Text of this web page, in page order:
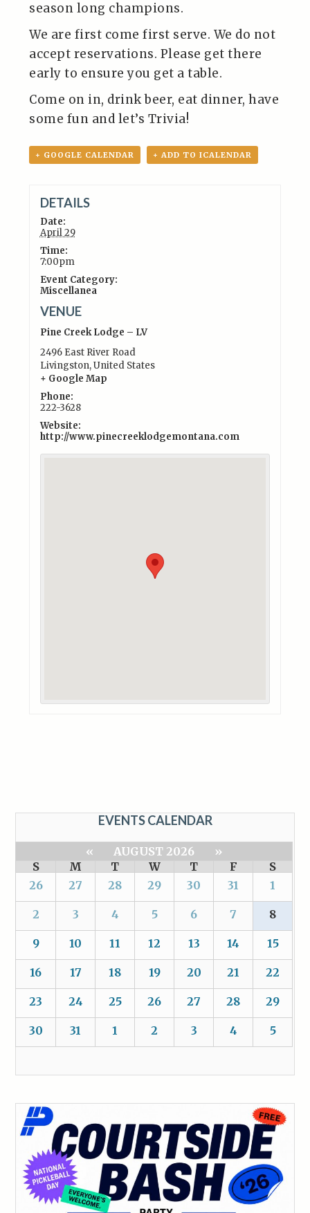
season long champions.
We are first come first serve. We do not
accept reservations. Please get there
early to ensure you get a table.
Come on in, drink beer, eat dinner, have
some fun and let’s Trivia!
+ GOOGLE CALENDAR + ADD TO ICALENDAR
DETAILS
Date:
April 29
Time:
7:00pm
Event Category:
Miscellanea
VENUE
Pine Creek Lodge – LV
2496 East River Road
Livingston,United States
+ Google Map
Phone:
222-3628
Website:
http://www.pinecreeklodgemontana.com
EVENTS CALENDAR
« AUGUST 2026
»
S
M T W T F
S
26
27 28 29 30 31 1
2 3 4 5 6 7 8
9 10 11 12 13 14 15
16 17 18 19 20 21 22
23 24 25 26 27 28 29
30 31 1 2 3 4 5